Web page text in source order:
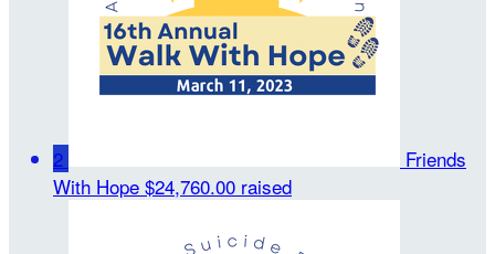
2
Friends
With Hope $24,760.00 raised